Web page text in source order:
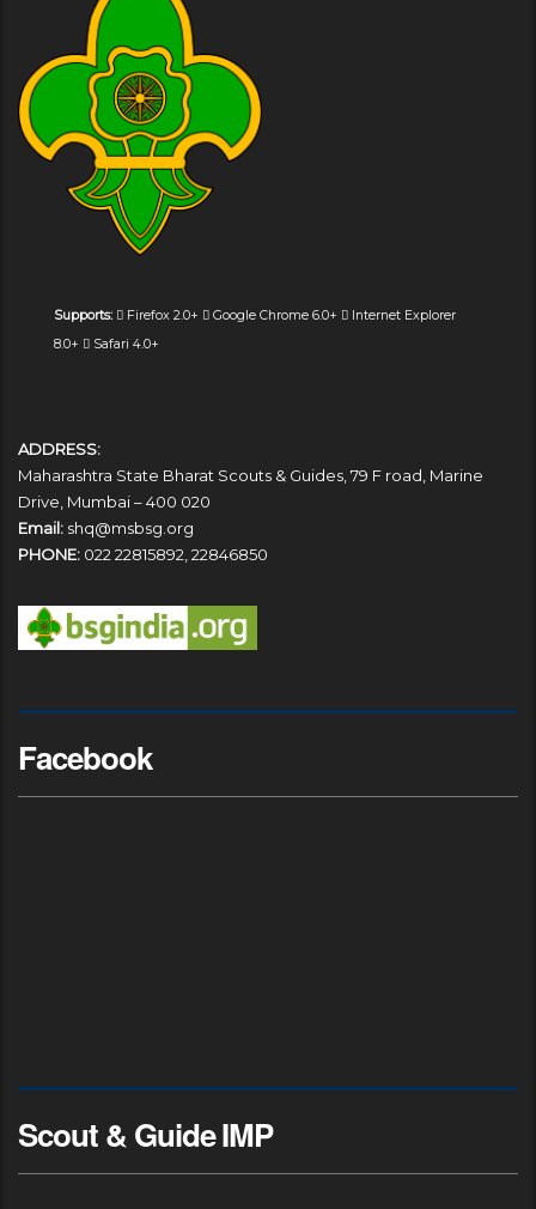
Supports: Firefox 2.0+ Google Chrome 6.0+
Internet Explorer
8.0+
Safari 4.0+
ADDRESS:
Maharashtra State Bharat Scouts & Guides, 79 F road, Marine
Drive, Mumbai – 400 020
Email: shq@msbsg.org
PHONE: 022 22815892, 22846850
Facebook
Scout & Guide IMP